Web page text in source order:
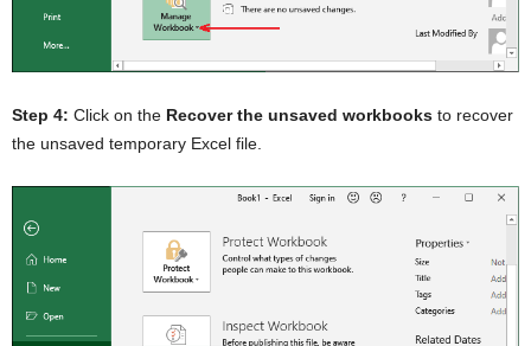
Step 4: Click on the Recover the unsaved workbooks to recover
the unsaved temporary Excel file.